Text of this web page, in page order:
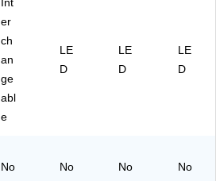
er
ch
an
ge
abl
e
LE
D
LE
D
LE
D
No No No No